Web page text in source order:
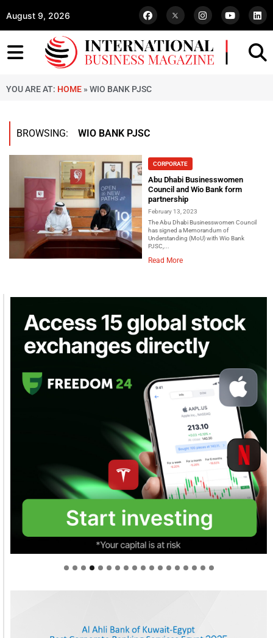
August 9, 2026
YOU ARE AT: HOME » WIO BANK PJSC
BROWSING: WIO BANK PJSC
CORPORATE
Abu Dhabi Businesswomen
Council and Wio Bank form
partnership
February 13, 2023
The Abu Dhabi Businesswomen Council
has signed a Memorandum of
Understanding (MoU) with Wio Bank
PJSC,...
Read More